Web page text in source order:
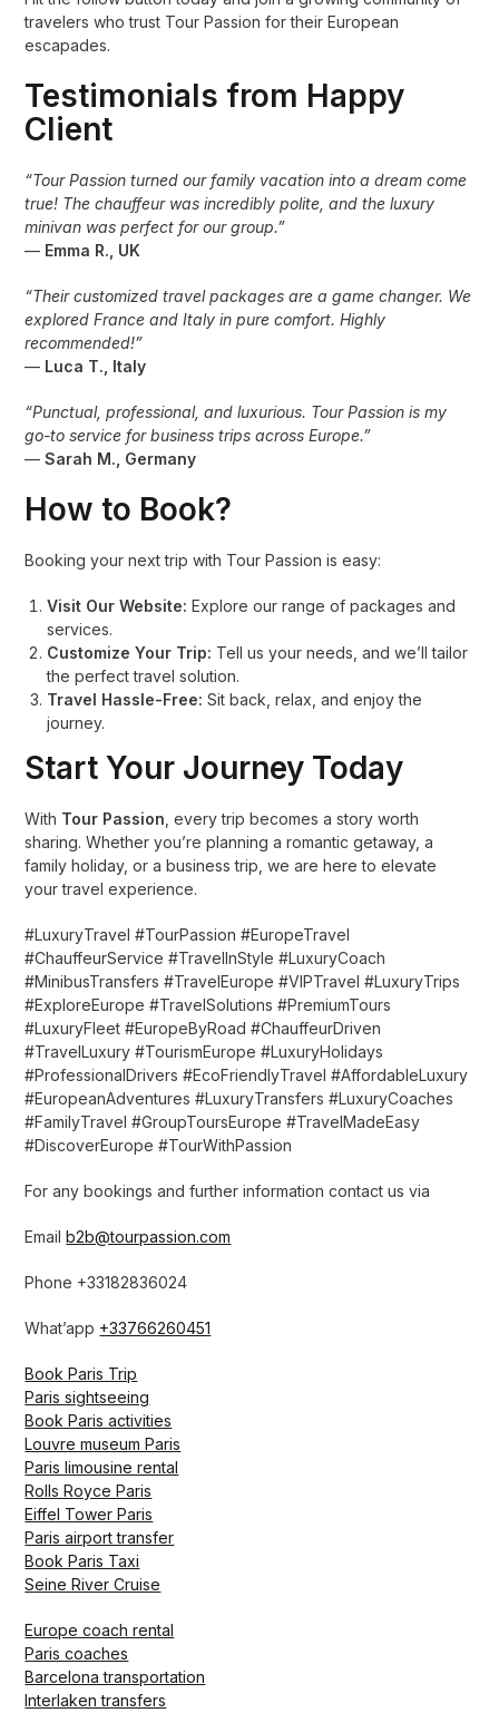
travelers who trust Tour Passion for their European
escapades.
Testimonials from Happy
Client
“Tour Passion turned our family vacation into a dream come
true! The chauffeur was incredibly polite, and the luxury
minivan was perfect for our group.”
— Emma R., UK
“Their customized travel packages are a game changer. We
explored France and Italy in pure comfort. Highly
recommended!”
— Luca T., Italy
“Punctual, professional, and luxurious. Tour Passion is my
go-to service for business trips across Europe.”
—Sarah M., Germany
How to Book?
Booking your next trip with Tour Passion is easy:
Visit Our Website: Explore our range of packages and
services.
Customize Your Trip: Tell us your needs, and we’ll tailor
the perfect travel solution.
Travel Hassle-Free: Sit back, relax, and enjoy the
journey.
Start Your Journey Today
With Tour Passion, every trip becomes a story worth
sharing. Whether you’re planning a romantic getaway, a
family holiday, or a business trip, we are here to elevate
your travel experience.
#LuxuryTravel #TourPassion #EuropeTravel
#ChauffeurService #TravelInStyle #LuxuryCoach
#MinibusTransfers #TravelEurope #VIPTravel #LuxuryTrips
#ExploreEurope #TravelSolutions #PremiumTours
#LuxuryFleet #EuropeByRoad #ChauffeurDriven
#TravelLuxury #TourismEurope #LuxuryHolidays
#ProfessionalDrivers #EcoFriendlyTravel #AffordableLuxury
#EuropeanAdventures #LuxuryTransfers #LuxuryCoaches
#FamilyTravel #GroupToursEurope #TravelMadeEasy
#DiscoverEurope #TourWithPassion
For any bookings and further information contact us via
Email b2b@tourpassion.com
Phone +33182836024
What’app +33766260451
Book Paris Trip
Paris sightseeing
Book Paris activities
Louvre museum Paris
Paris limousine rental
Rolls Royce Paris
Eiffel Tower Paris
Paris airport transfer
Book Paris Taxi
Seine River Cruise
Europe coach rental
Paris coaches
Barcelona transportation
Interlaken transfers